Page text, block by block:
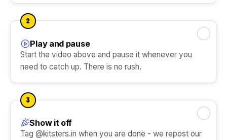
DIY Ice Gola Kit
★★★★★
DIY Perfume Kit
★★★★★
Silicone Moulds
Shop Art & Craft
2
Play and pause
Start the video above and pause it whenever you
need to catch up. There is no rush.
Mark this step done
3
Show it off
Tag @kitsters.in when you are done - we repost our
Mark this step done